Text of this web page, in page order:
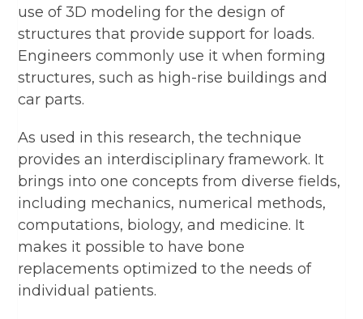
use of 3D modeling for the design of
structures that provide support for loads.
Engineers commonly use it when forming
structures, such as high-rise buildings and
car parts.
As used in this research, the technique
provides an interdisciplinary framework. It
brings into one concepts from diverse fields,
including mechanics, numerical methods,
computations, biology, and medicine. It
makes it possible to have bone
replacements optimized to the needs of
individual patients.